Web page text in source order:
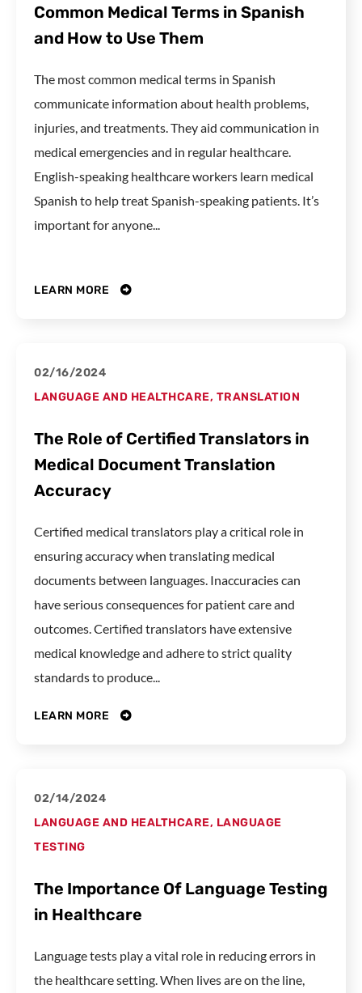
Common Medical Terms in Spanish
and How to Use Them
The most common medical terms in Spanish
communicate information about health problems,
injuries, and treatments. They aid communication in
medical emergencies and in regular healthcare.
English-speaking healthcare workers learn medical
Spanish to help treat Spanish-speaking patients. It’s
important for anyone...
LEARN MORE
02/16/2024
LANGUAGE AND HEALTHCARE, TRANSLATION
The Role of Certified Translators in
Medical Document Translation
Accuracy
Certified medical translators play a critical role in
ensuring accuracy when translating medical
documents between languages. Inaccuracies can
have serious consequences for patient care and
outcomes. Certified translators have extensive
medical knowledge and adhere to strict quality
standards to produce...
LEARN MORE
02/14/2024
LANGUAGE AND HEALTHCARE, LANGUAGE
TESTING
The Importance Of Language Testing
in Healthcare
Language tests play a vital role in reducing errors in
the healthcare setting. When lives are on the line,